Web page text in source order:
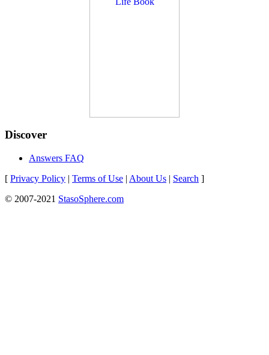
Discover
Answers FAQ
[ Privacy Policy | Terms of Use | About Us | Search ]
© 2007-2021 StasoSphere.com